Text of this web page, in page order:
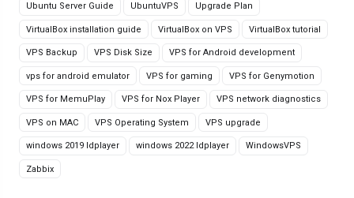
Ubuntu Server Guide UbuntuVPS Upgrade Plan
VirtualBox installation guide VirtualBox on VPS VirtualBox tutorial
VPS Backup VPS Disk Size VPS for Android development
vps for android emulator VPS for gaming VPS for Genymotion
VPS for MemuPlay VPS for Nox Player VPS network diagnostics
VPS on MAC VPS Operating System VPS upgrade
windows 2019 ldplayer windows 2022 ldplayer WindowsVPS
Zabbix